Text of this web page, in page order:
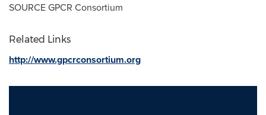
SOURCE GPCR Consortium
Related Links
http://www.gpcrconsortium.org